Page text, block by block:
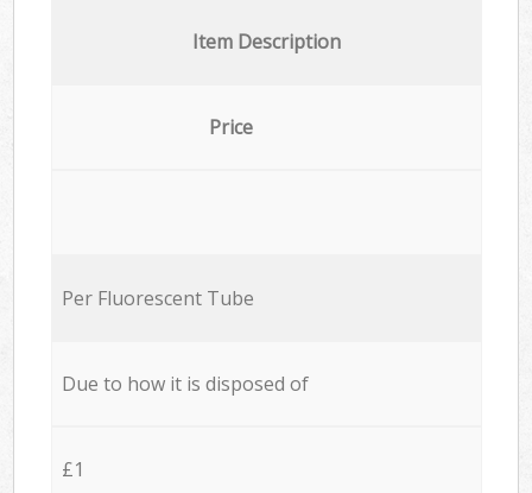
Item Description
Price
Per Fluorescent Tube
Due to how it is disposed of
£1